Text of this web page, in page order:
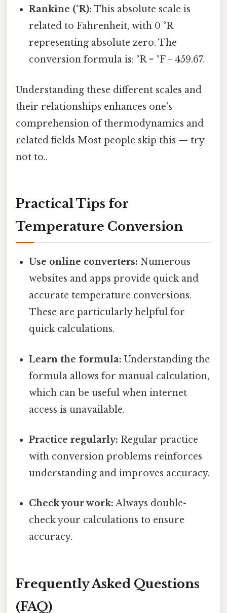
Rankine (°R): This absolute scale is
related to Fahrenheit, with 0 °R
representing absolute zero. The
conversion formula is: °R = °F + 459.67.
Understanding these different scales and
their relationships enhances one's
comprehension of thermodynamics and
related fields Most people skip this — try
not to..
Practical Tips for
Temperature Conversion
Use online converters: Numerous
websites and apps provide quick and
accurate temperature conversions.
These are particularly helpful for
quick calculations.
Learn the formula: Understanding the
formula allows for manual calculation,
which can be useful when internet
access is unavailable.
Practice regularly: Regular practice
with conversion problems reinforces
understanding and improves accuracy.
Check your work: Always double-
check your calculations to ensure
accuracy.
Frequently Asked Questions
(FAQ)